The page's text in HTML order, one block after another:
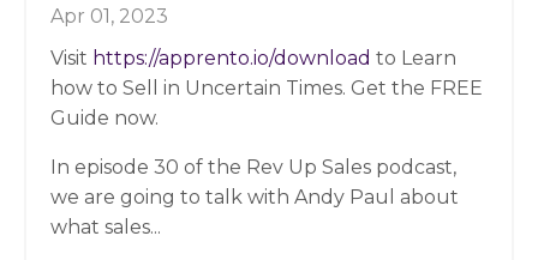
Apr 01, 2023
Visit https://apprento.io/download to Learn
how to Sell in Uncertain Times. Get the FREE
Guide now.
In episode 30 of the Rev Up Sales podcast,
we are going to talk with Andy Paul about
what sales...